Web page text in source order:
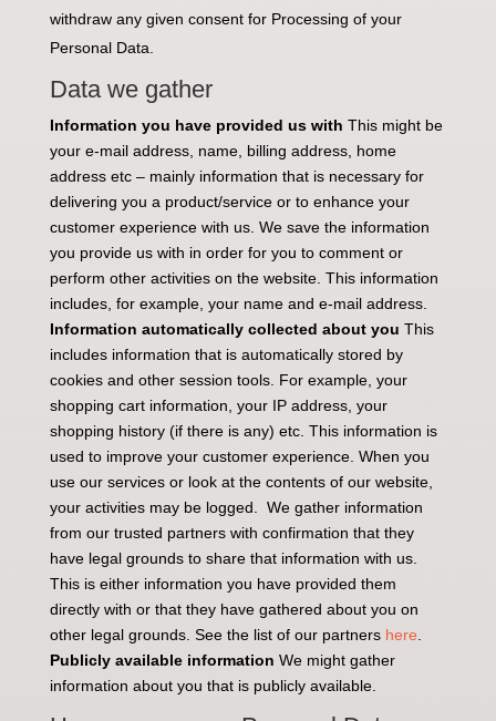
withdraw any given consent for Processing of your
Personal Data.
Data we gather
Information you have provided us with This might be
your e-mail address, name, billing address, home
address etc – mainly information that is necessary for
delivering you a product/service or to enhance your
customer experience with us. We save the information
you provide us with in order for you to comment or
perform other activities on the website. This information
includes, for example, your name and e-mail address.
Information automatically collected about you This
includes information that is automatically stored by
cookies and other session tools. For example, your
shopping cart information, your IP address, your
shopping history (if there is any) etc. This information is
used to improve your customer experience. When you
use our services or look at the contents of our website,
your activities may be logged. We gather information
from our trusted partners with confirmation that they
have legal grounds to share that information with us.
This is either information you have provided them
directly with or that they have gathered about you on
other legal grounds. See the list of our partners here
Publicly available information We might gather
information about you that is publicly available.